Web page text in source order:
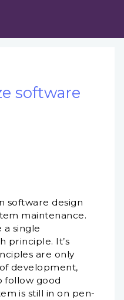
software
software design
maintenance.
a single
principle. It’s
are only
development,
follow good
is still in on pen-